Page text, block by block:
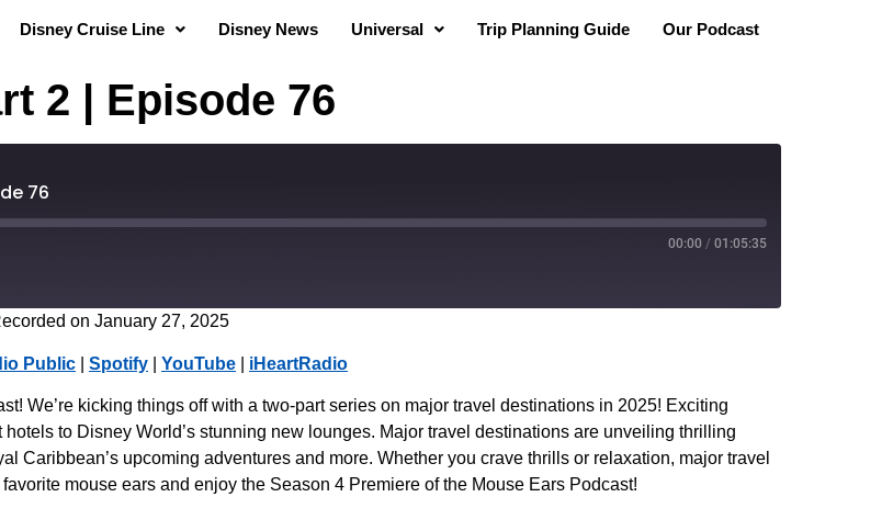
Disney Cruise Line Disney News Universal Trip Planning Guide Our Podcast
2 | Episode 76
76
00:00 / 01:05:35
on January 27, 2025
Public Spotify YouTube iHeartRadio
We’re kicking things off with a two-part series on major travel destinations in 2025! Exciting
to Disney World’s stunning new lounges. Major travel destinations are unveiling thrilling
Caribbean’s upcoming adventures and more. Whether you crave thrills or relaxation, major travel
mouse ears and enjoy the Season 4 Premiere of the Mouse Ears Podcast!